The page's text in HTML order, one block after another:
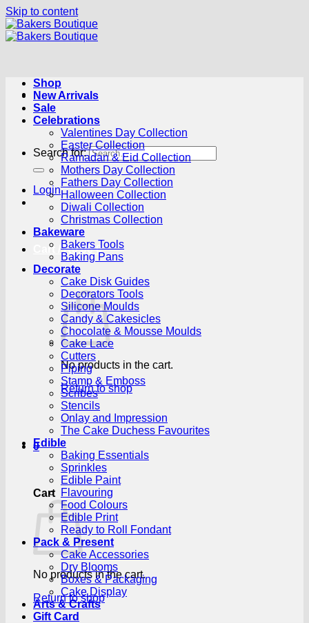
Skip to content
Search for:
Login
Cart /R0.00 0
No products in the cart.
Return to shop
0
Cart
No products in the cart.
Return to shop
Shop
New Arrivals
Sale
Celebrations
Valentines Day Collection
Easter Collection
Ramadan & Eid Collection
Mothers Day Collection
Fathers Day Collection
Halloween Collection
Diwali Collection
Christmas Collection
Bakeware
Bakers Tools
Baking Pans
Decorate
Cake Disk Guides
Decorators Tools
Silicone Moulds
Candy & Cakesicles
Chocolate & Mousse Moulds
Cake Lace
Cutters
Piping
Stamp & Emboss
Scribes
Stencils
Onlay and Impression
The Cake Duchess Favourites
Edible
Baking Essentials
Sprinkles
Edible Paint
Flavouring
Food Colours
Edible Print
Ready to Roll Fondant
Pack & Present
Cake Accessories
Dry Blooms
Boxes & Packaging
Cake Display
Arts & Crafts
Gift Card